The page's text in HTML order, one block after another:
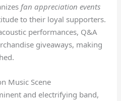
fan appreciation events
to their loyal supporters.
performances, Q&A
giveaways, making
Music Scene
and electrifying band,